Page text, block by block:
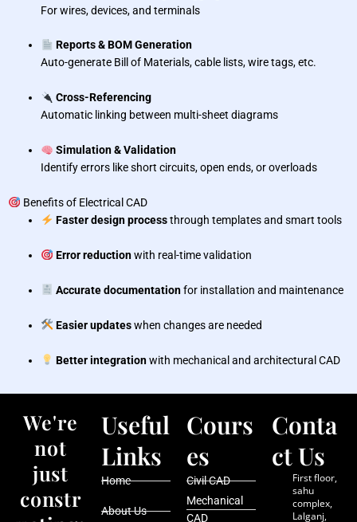
For wires, devices, and terminals
Reports & BOM Generation
Auto-generate Bill of Materials, cable lists, wire tags, etc.
Cross-Referencing
Automatic linking between multi-sheet diagrams
Simulation & Validation
Identify errors like short circuits, open ends, or overloads
Benefits of Electrical CAD
Faster design processthrough templates and smart tools
Error reductionwith real-time validation
Accurate documentationfor installation and maintenance
Easier updateswhen changes are needed
Better integrationwith mechanical and architectural CAD
We're
not
just
constr
Useful
Links
Home
About Us
Cours
es
Civil CAD
Mechanical
CAD
Conta
ct Us
First floor,
sahu
complex,
Lalganj,